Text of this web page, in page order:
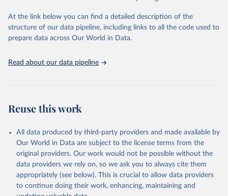
https://vizhub.healthdata.org/gbd-results/ ."
At the link below you can find a detailed description of the
structure of our data pipeline, including links to all the code used to
prepare data across Our World in Data.
Read about our data pipeline
Reuse this work
All data produced by third-party providers and made available by
Our World in Data are subject to the license terms from the
original providers. Our work would not be possible without the
data providers we rely on, so we ask you to always cite them
appropriately (see below). This is crucial to allow data providers
to continue doing their work, enhancing, maintaining and